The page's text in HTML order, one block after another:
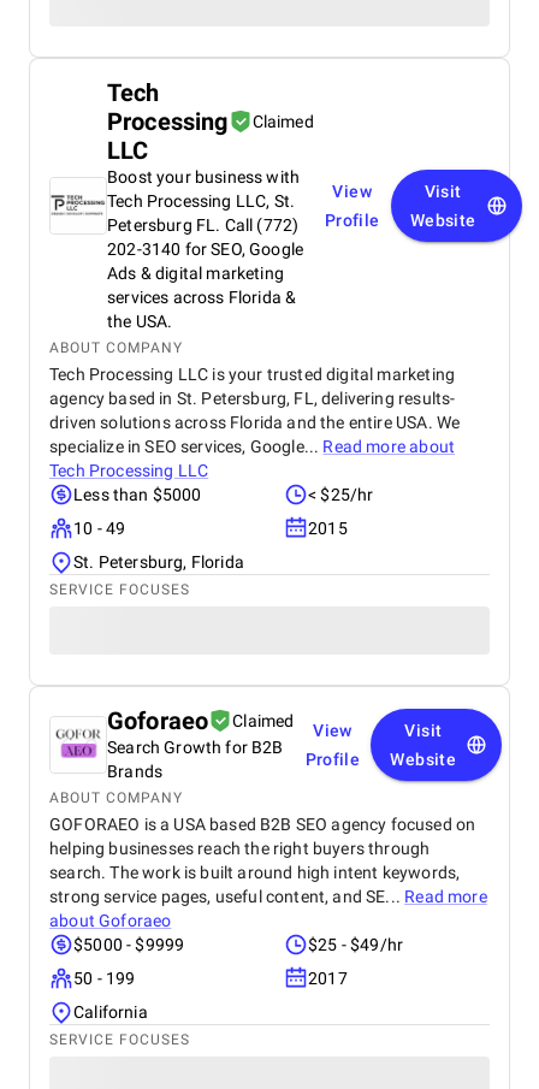
Tech
Processing
LLC
Claimed
Boost your business with
Tech Processing LLC, St.
Petersburg FL. Call (772)
202-3140 for SEO, Google
Ads & digital marketing
services across Florida &
the USA.
View
Profile
Visit
Website
ABOUT COMPANY
Tech Processing LLC is your trusted digital marketing
agency based in St. Petersburg, FL, delivering results-
driven solutions across Florida and the entire USA. We
specialize in SEO services, Google... Read more about
Tech Processing LLC
Less than $5000
< $25/hr
10 - 49
2015
St. Petersburg, Florida
SERVICE FOCUSES
Goforaeo
Claimed
Search Growth for B2B
Brands
View
Profile
Visit
Website
ABOUT COMPANY
GOFORAEO is a USA based B2B SEO agency focused on
helping businesses reach the right buyers through
search. The work is built around high intent keywords,
strong service pages, useful content, and SE... Read more
aboutGoforaeo
$5000 - $9999
$25 - $49/hr
50 - 199
2017
California
SERVICE FOCUSES